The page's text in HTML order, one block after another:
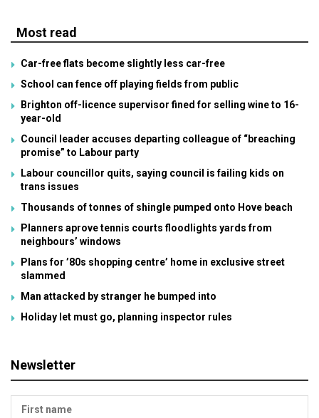
Most read
Car-free flats become slightly less car-free
School can fence off playing fields from public
Brighton off-licence supervisor fined for selling wine to 16-
year-old
Council leader accuses departing colleague of “breaching
promise” to Labour party
Labour councillor quits, saying council is failing kids on
trans issues
Thousands of tonnes of shingle pumped onto Hove beach
Planners aprove tennis courts floodlights yards from
neighbours’ windows
Plans for ’80s shopping centre’ home in exclusive street
slammed
Man attacked by stranger he bumped into
Holiday let must go, planning inspector rules
Newsletter